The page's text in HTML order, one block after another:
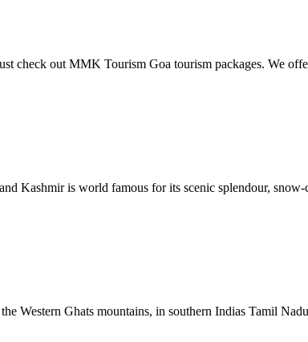
check out MMK Tourism Goa tourism packages. We
Kashmir is world famous for its scenic splendour, snow-
Western Ghats mountains, in southern Indias Tamil